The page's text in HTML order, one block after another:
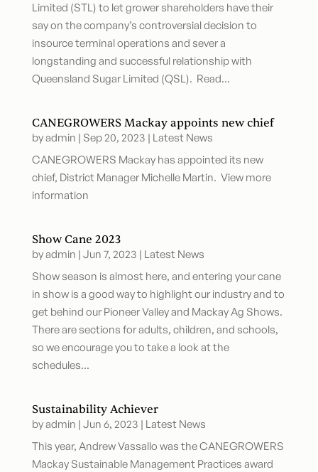
Limited (STL) to let grower shareholders have their
say on the company’s controversial decision to
insource terminal operations and sever a
longstanding and successful relationship with
Queensland Sugar Limited (QSL). Read...
CANEGROWERS Mackay appoints new chief
byadmin | Sep 20, 2023 | Latest News
CANEGROWERS Mackay has appointed its new
chief, District Manager Michelle Martin. View more
information
Show Cane 2023
byadmin | Jun 7, 2023 | Latest News
Show season is almost here, and entering your cane
in show is a good way to highlight our industry and to
get behind our Pioneer Valley and Mackay Ag Shows.
There are sections for adults, children, and schools,
so we encourage you to take a look at the
schedules...
Sustainability Achiever
byadmin | Jun 6, 2023 | Latest News
This year, Andrew Vassallo was the CANEGROWERS
Mackay Sustainable Management Practices award